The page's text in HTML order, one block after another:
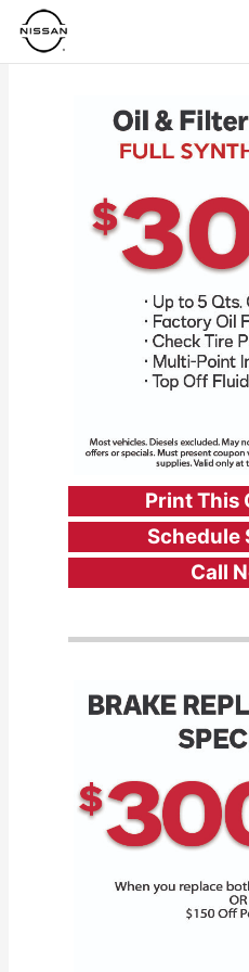
Skip to main content